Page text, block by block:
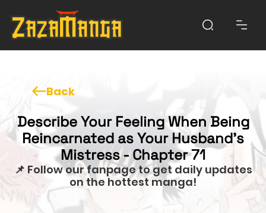
Back
Describe Your Feeling When Being
Reincarnated as Your Husband’s
Mistress - Chapter 71
📌 Follow our fanpage to get daily updates
on the hottest manga!